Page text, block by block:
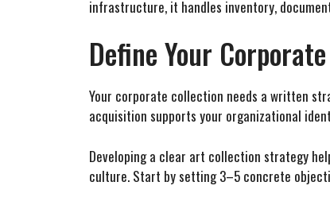
infrastructure, it handles inventory,
Define Your
Your corporate collection needs a written
acquisition supports your organizational
Developing a clear art collection strategy
culture. Start by setting 3–5 concrete